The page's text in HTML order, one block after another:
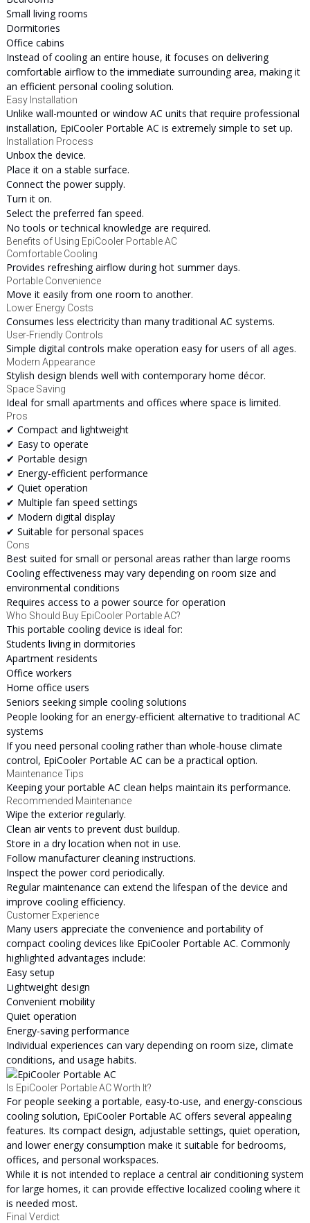
Small living rooms
Dormitories
Office cabins
Instead of cooling an entire house, it focuses on delivering
comfortable airflow to the immediate surrounding area, making it
an efficient personal cooling solution.
Easy Installation
Unlike wall-mounted or window AC units that require professional
installation, EpiCooler Portable AC is extremely simple to set up.
Installation Process
Unbox the device.
Place it on a stable surface.
Connect the power supply.
Turn it on.
Select the preferred fan speed.
No tools or technical knowledge are required.
Benefits of Using EpiCooler Portable AC
Comfortable Cooling
Provides refreshing airflow during hot summer days.
Portable Convenience
Move it easily from one room to another.
Lower Energy Costs
Consumes less electricity than many traditional AC systems.
User-Friendly Controls
Simple digital controls make operation easy for users of all ages.
Modern Appearance
Stylish design blends well with contemporary home décor.
Space Saving
Ideal for small apartments and offices where space is limited.
Pros
✔ Compact and lightweight
✔ Easy to operate
✔ Portable design
✔ Energy-efficient performance
✔ Quiet operation
✔ Multiple fan speed settings
✔ Modern digital display
✔ Suitable for personal spaces
Cons
Best suited for small or personal areas rather than large rooms
Cooling effectiveness may vary depending on room size and
environmental conditions
Requires access to a power source for operation
Who Should Buy EpiCooler Portable AC?
This portable cooling device is ideal for:
Students living in dormitories
Apartment residents
Office workers
Home office users
Seniors seeking simple cooling solutions
People looking for an energy-efficient alternative to traditional AC
systems
If you need personal cooling rather than whole-house climate
control, EpiCooler Portable AC can be a practical option.
Maintenance Tips
Keeping your portable AC clean helps maintain its performance.
Recommended Maintenance
Wipe the exterior regularly.
Clean air vents to prevent dust buildup.
Store in a dry location when not in use.
Follow manufacturer cleaning instructions.
Inspect the power cord periodically.
Regular maintenance can extend the lifespan of the device and
improve cooling efficiency.
Customer Experience
Many users appreciate the convenience and portability of
compact cooling devices like EpiCooler Portable AC. Commonly
highlighted advantages include:
Easy setup
Lightweight design
Convenient mobility
Quiet operation
Energy-saving performance
Individual experiences can vary depending on room size, climate
conditions, and usage habits.
Is EpiCooler Portable AC Worth It?
For people seeking a portable, easy-to-use, and energy-conscious
cooling solution, EpiCooler Portable AC offers several appealing
features. Its compact design, adjustable settings, quiet operation,
and lower energy consumption make it suitable for bedrooms,
offices, and personal workspaces.
While it is not intended to replace a central air conditioning system
for large homes, it can provide effective localized cooling where it
is needed most.
Final Verdict